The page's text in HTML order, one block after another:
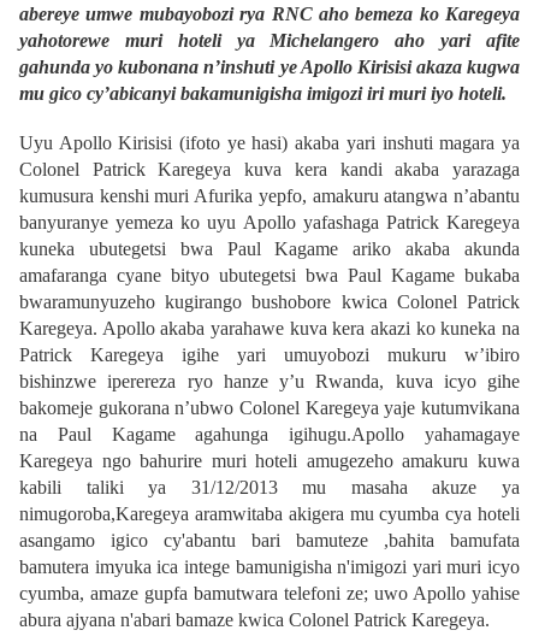
abereye umwe mubayobozi rya RNC aho bemeza ko Karegeya
yahotorewe muri hoteli ya Michelangero aho yari afite
gahunda yo kubonana n’inshuti ye Apollo Kirisisi akaza kugwa
mu gico cy’abicanyi bakamunigisha imigozi iri muri iyo hoteli.
Uyu Apollo Kirisisi (ifoto ye hasi) akaba yari inshuti magara ya
Colonel Patrick Karegeya kuva kera kandi akaba yarazaga
kumusura kenshi muri Afurika yepfo, amakuru atangwa n’abantu
banyuranye yemeza ko uyu Apollo yafashaga Patrick Karegeya
kuneka ubutegetsi bwa Paul Kagame ariko akaba akunda
amafaranga cyane bityo ubutegetsi bwa Paul Kagame bukaba
bwaramunyuzeho kugirango bushobore kwica Colonel Patrick
Karegeya. Apollo akaba yarahawe kuva kera akazi ko kuneka na
Patrick Karegeya igihe yari umuyobozi mukuru w’ibiro
bishinzwe iperereza ryo hanze y’u Rwanda, kuva icyo gihe
bakomeje gukorana n’ubwo Colonel Karegeya yaje kutumvikana
na Paul Kagame agahunga igihugu.Apollo yahamagaye
Karegeya ngo bahurire muri hoteli amugezeho amakuru kuwa
kabili taliki ya 31/12/2013 mu masaha akuze ya
nimugoroba,Karegeya aramwitaba akigera mu cyumba cya hoteli
asangamo igico cy'abantu bari bamuteze ,bahita bamufata
bamutera imyuka ica intege bamunigisha n'imigozi yari muri icyo
cyumba, amaze gupfa bamutwara telefoni ze; uwo Apollo yahise
abura ajyana n'abari bamaze kwica Colonel Patrick Karegeya.